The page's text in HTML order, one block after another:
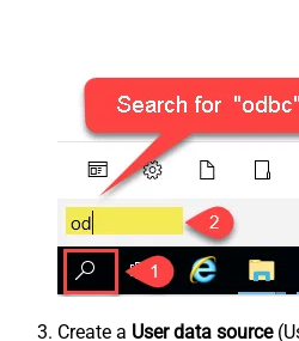
Create a User data source